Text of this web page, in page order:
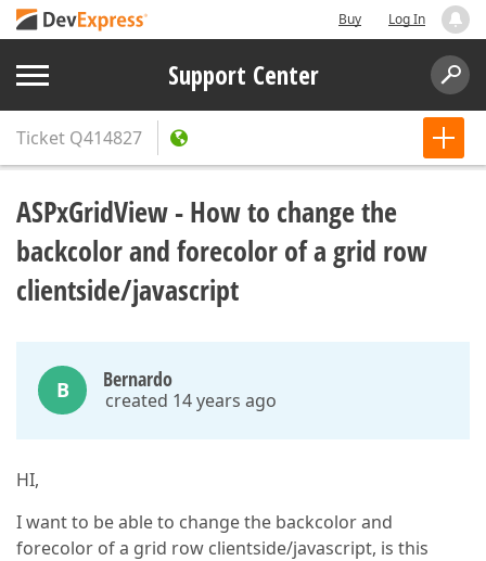
Buy Log In
Support Center
Ticket Q414827
ASPxGridView - How to change the
backcolor and forecolor of a grid row
clientside/javascript
B Bernardo
created 14 years ago
HI,
I want to be able to change the backcolor and
forecolor of a grid row clientside/javascript, is this